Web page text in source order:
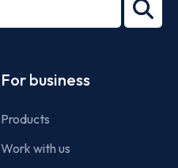
For business
Products
Work with us